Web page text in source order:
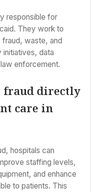
responsible for
They work to
waste, and
initiatives, data
enforcement.
fraud directly
care in
hospitals can
staffing levels,
and enhance
to patients. This